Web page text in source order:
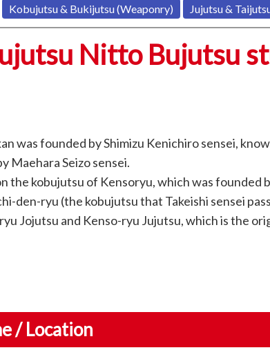
Kobujutsu & Bukijutsu (Weaponry) Jujutsu &
Nitto Bujutsu
was founded by Shimizu Kenichiro sensei,
Maehara Seizo sensei.
the kobujutsu of Kensoryu, which was founded
den-ryu (the kobujutsu that Takeishi sensei
Jojutsu and Kenso-ryu Jujutsu, which is the
/ Location